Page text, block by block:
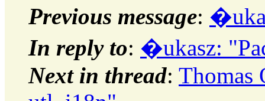
Previous message:
In reply to: �ukasz:
Next in thread: Thomas